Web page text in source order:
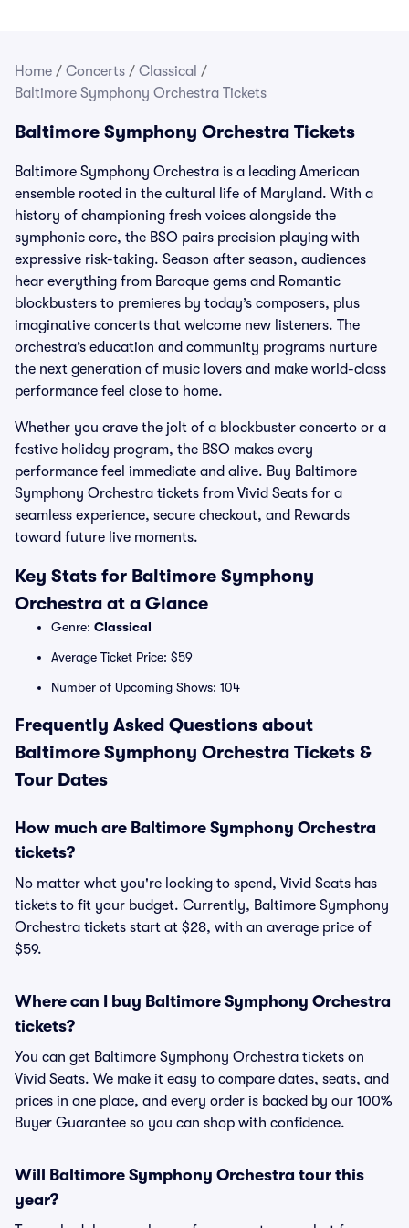
Home / Concerts / Classical /
Baltimore Symphony Orchestra Tickets
Baltimore Symphony Orchestra Tickets
Baltimore Symphony Orchestra is a leading American
ensemble rooted in the cultural life of Maryland. With a
history of championing fresh voices alongside the
symphonic core, the BSO pairs precision playing with
expressive risk-taking. Season after season, audiences
hear everything from Baroque gems and Romantic
blockbusters to premieres by today’s composers, plus
imaginative concerts that welcome new listeners. The
orchestra’s education and community programs nurture
the next generation of music lovers and make world-class
performance feel close to home.
Whether you crave the jolt of a blockbuster concerto or a
festive holiday program, the BSO makes every
performance feel immediate and alive. Buy Baltimore
Symphony Orchestra tickets from Vivid Seats for a
seamless experience, secure checkout, and Rewards
toward future live moments.
Key Stats for Baltimore Symphony
Orchestra at a Glance
Genre: Classical
Average Ticket Price: $59
Number of Upcoming Shows: 104
Frequently Asked Questions about
Baltimore Symphony Orchestra Tickets &
Tour Dates
How much are Baltimore Symphony Orchestra
tickets?
No matter what you're looking to spend, Vivid Seats has
tickets to fit your budget. Currently, Baltimore Symphony
Orchestra tickets start at $28, with an average price of
$59.
Where can I buy Baltimore Symphony Orchestra
tickets?
You can get Baltimore Symphony Orchestra tickets on
Vivid Seats. We make it easy to compare dates, seats, and
prices in one place, and every order is backed by our 100%
Buyer Guarantee so you can shop with confidence.
Will Baltimore Symphony Orchestra tour this
year?